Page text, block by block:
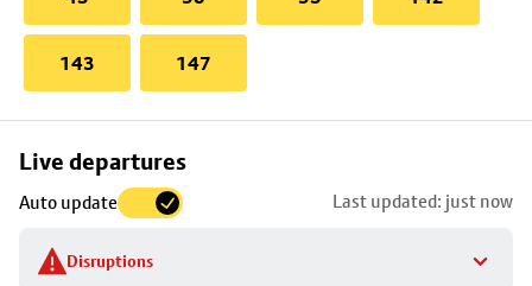
143 147
Live departures
Auto update Last updated: just now
Disruptions
Skip
to
stop
details